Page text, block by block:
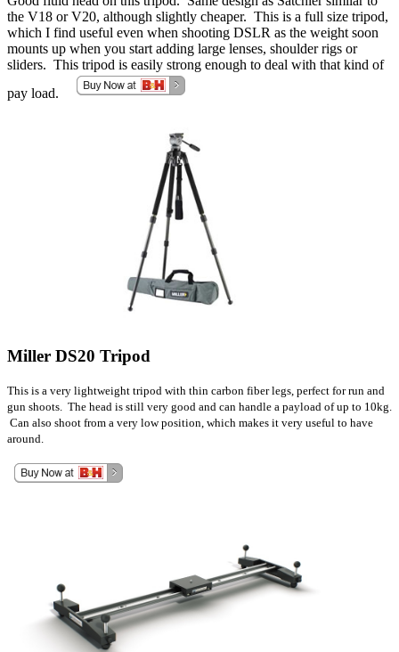
the V18 or V20, although slightly cheaper. This is a full size tripod,
which I find useful even when shooting DSLR as the weight soon
mounts up when you start adding large lenses, shoulder rigs or
sliders. This tripod is easily strong enough to deal with that kind of
pay load.
Miller DS20 Tripod
This is a very lightweight tripod with thin carbon fiber legs, perfect for run and
gun shoots. The head is still very good and can handle a payload of up to 10kg.
Can also shoot from a very low position, which makes it very useful to have
around.